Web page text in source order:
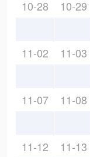
10-28 10-29
11-02 11-03
11-07 11-08
11-12 11-13